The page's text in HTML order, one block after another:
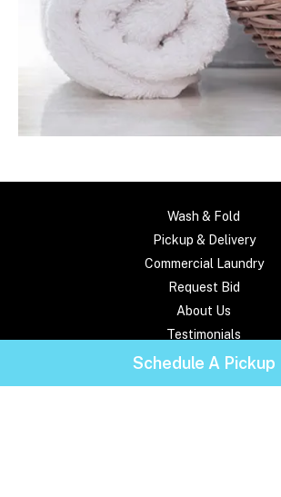
Schedule A Pickup
Wash & Fold
Pickup & Delivery
Commercial Laundry
Request Bid
About Us
Testimonials
Frequently Asked Questions